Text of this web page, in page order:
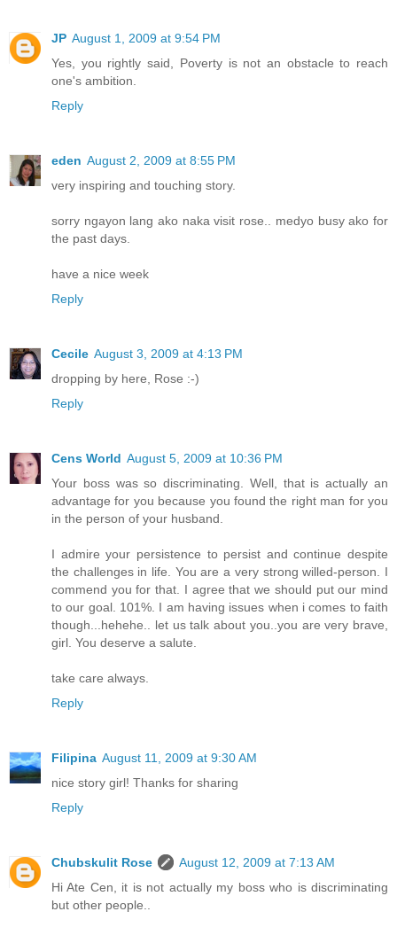
JP August 1, 2009 at 9:54 PM
Yes, you rightly said, Poverty is not an obstacle to reach
one's ambition.
Reply
eden August 2, 2009 at 8:55 PM
very inspiring and touching story.
sorry ngayon lang ako naka visit rose.. medyo busy ako for
the past days.
have a nice week
Reply
Cecile August 3, 2009 at 4:13 PM
dropping by here, Rose :-)
Reply
Cens World August 5, 2009 at 10:36 PM
Your boss was so discriminating. Well, that is actually an
advantage for you because you found the right man for you
in the person of your husband.
I admire your persistence to persist and continue despite
the challenges in life. You are a very strong willed-person. I
commend you for that. I agree that we should put our mind
to our goal. 101%. I am having issues when i comes to faith
though...hehehe.. let us talk about you..you are very brave,
girl. You deserve a salute.
take care always.
Reply
Filipina August 11, 2009 at 9:30 AM
nice story girl! Thanks for sharing
Reply
Chubskulit Rose
August 12, 2009 at 7:13 AM
Hi Ate Cen, it is not actually my boss who is discriminating
but other people..